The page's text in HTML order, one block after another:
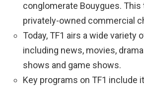
conglomerate Bouygues. This
privately-owned commercial
Today, TF1 airs a wide variety
including news, movies,
shows and game shows.
Key programs on TF1 include